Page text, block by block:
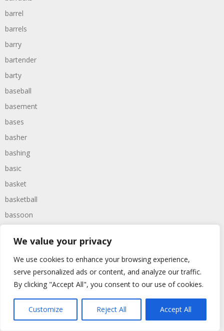
We value your privacy
We use cookies to enhance your browsing experience,
serve personalized ads or content, and analyze our traffic.
By clicking "Accept All", you consent to our use of cookies.
Customize Reject All Accept All
barrel
barrels
barry
bartender
barty
baseball
basement
bases
basher
bashing
basic
basket
basketball
bassoon
bathroom
baths
bathtime
bathtub
batman
battered